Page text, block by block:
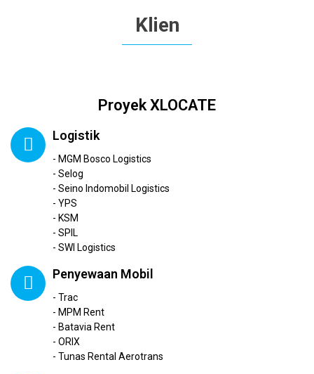
Klien
Proyek XLOCATE
Logistik
- MGM Bosco Logistics
- Selog
- Seino Indomobil Logistics
- YPS
- KSM
- SPIL
- SWI Logistics
Penyewaan Mobil
- Trac
- MPM Rent
- Batavia Rent
- ORIX
- Tunas Rental Aerotrans